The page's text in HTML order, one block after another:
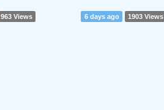
963 Views 6 days ago 1903 Views